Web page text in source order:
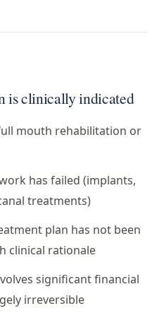
is clinically indicated
mouth rehabilitation or
has failed (implants,
treatments)
plan has not been
clinical rationale
significant financial
irreversible